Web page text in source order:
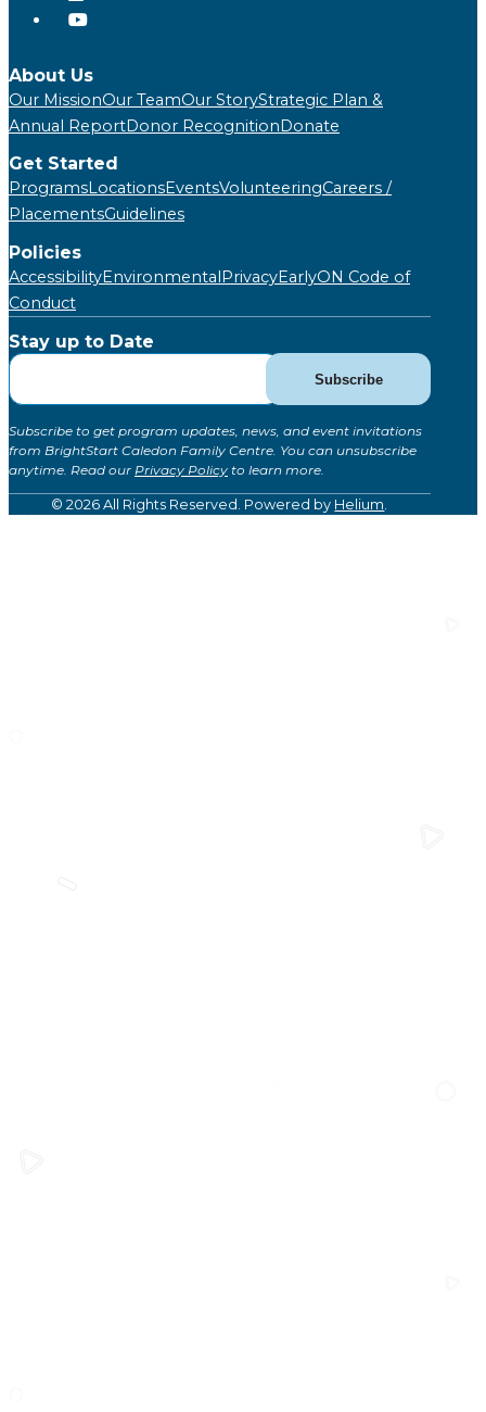
About Us
Our MissionOur TeamOur StoryStrategic Plan &
Annual ReportDonor RecognitionDonate
Get Started
ProgramsLocationsEventsVolunteeringCareers /
PlacementsGuidelines
Policies
AccessibilityEnvironmentalPrivacyEarlyON Code of
Conduct
Stay up to Date
Subscribe
for
(Global)
Subscribe
Subscribe to get program updates, news, and event invitations
from BrightStart Caledon Family Centre. You can unsubscribe
anytime. Read our Privacy Policy to learn more.
© 2026 All Rights Reserved. Powered by Helium